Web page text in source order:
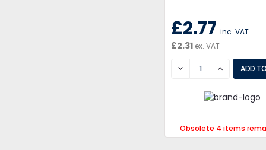
£2.77 inc. VAT
£2.31 ex. VAT
DECREASEINCREASE
Obsolete 4 items